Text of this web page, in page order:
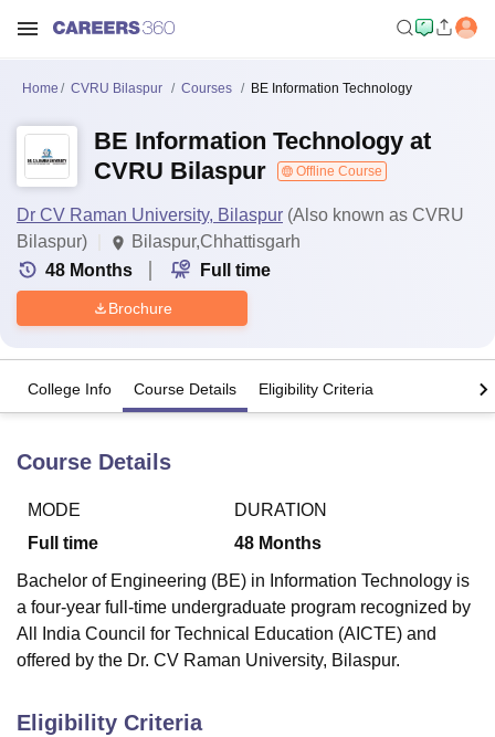
Lucknow KMC ManipalKing George Medical College Lucknow
UniversityCalcutta UniversityGuru Gobind Singh Indraprastha
UPES DehradunAmity University NoidaLovely Professional University
Agricultural University, Anand
Home CVRU Bilaspur Courses BE Information Technology
BE Information Technology at
CVRU Bilaspur
Offline Course
Dr CV Raman University, Bilaspur (Also known as CVRU
Bilaspur)
Bilaspur,Chhattisgarh
48 Months Full time
Brochure
College Info Course Details Eligibility Criteria
Course Details
MODE
Full time
DURATION
48 Months
Bachelor of Engineering (BE) in Information Technology is
a four-year full-time undergraduate program recognized by
All India Council for Technical Education (AICTE) and
offered by the Dr. CV Raman University, Bilaspur.
Eligibility Criteria